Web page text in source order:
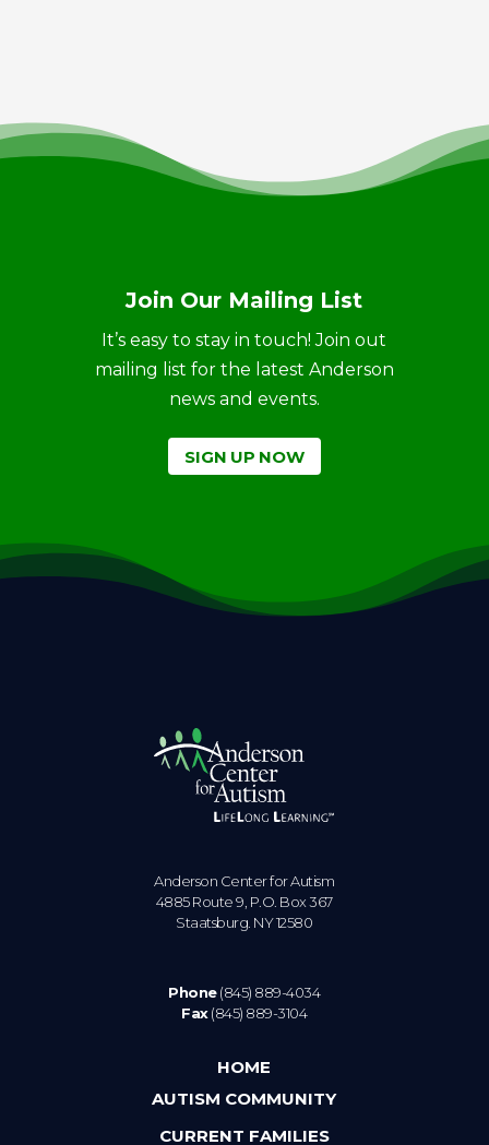
Join Our Mailing List
It’s easy to stay in touch! Join out
mailing list for the latest Anderson
news and events.
SIGN UP NOW
Anderson Center for Autism
4885 Route 9, P.O. Box 367
Staatsburg. NY 12580
Phone(845) 889-4034
Fax(845) 889-3104
HOME
AUTISM COMMUNITY
CURRENT FAMILIES